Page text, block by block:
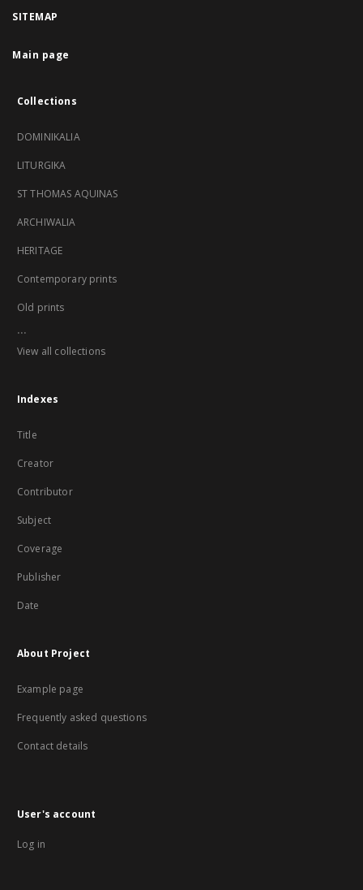
SITEMAP
Main page
Collections
DOMINIKALIA
LITURGIKA
ST THOMAS AQUINAS
ARCHIWALIA
HERITAGE
Contemporary prints
Old prints
...
View all collections
Indexes
Title
Creator
Contributor
Subject
Coverage
Publisher
Date
About Project
Example page
Frequently asked questions
Contact details
User's account
Log in